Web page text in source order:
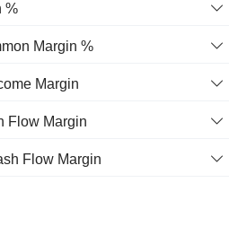
%
Margin %
Margin
Flow Margin
Flow Margin